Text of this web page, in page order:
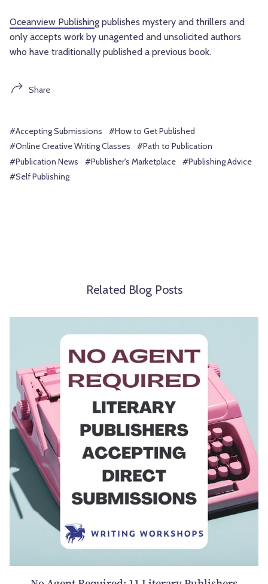
Oceanview Publishing publishes mystery and thrillers and
only accepts work by unagented and unsolicited authors
who have traditionally published a previous book.
Share
#Accepting Submissions
#How to Get Published
#Online Creative Writing Classes
#Path to Publication
#Publication News
#Publisher's Marketplace
#Publishing Advice
#Self Publishing
Related Blog Posts